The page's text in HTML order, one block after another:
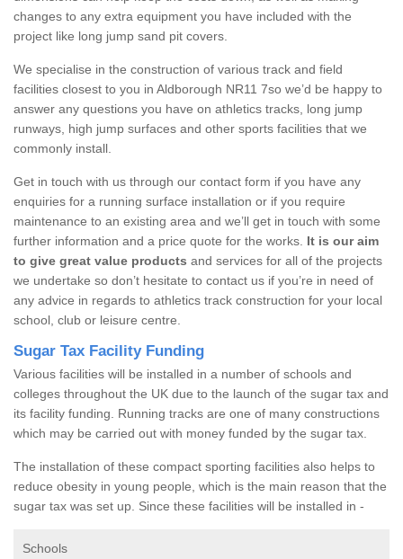
changes to any extra equipment you have included with the
project like long jump sand pit covers.
We specialise in the construction of various track and field
facilities closest to you in Aldborough NR11 7so we’d be happy to
answer any questions you have on athletics tracks, long jump
runways, high jump surfaces and other sports facilities that we
commonly install.
Get in touch with us through our contact form if you have any
enquiries for a running surface installation or if you require
maintenance to an existing area and we’ll get in touch with some
further information and a price quote for the works. It is our aim
to give great value products and services for all of the projects
we undertake so don’t hesitate to contact us if you’re in need of
any advice in regards to athletics track construction for your local
school, club or leisure centre.
Sugar Tax Facility Funding
Various facilities will be installed in a number of schools and
colleges throughout the UK due to the launch of the sugar tax and
its facility funding. Running tracks are one of many constructions
which may be carried out with money funded by the sugar tax.
The installation of these compact sporting facilities also helps to
reduce obesity in young people, which is the main reason that the
sugar tax was set up. Since these facilities will be installed in -
Schools